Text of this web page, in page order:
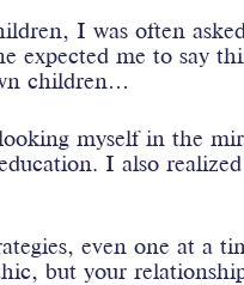
I was often
expected me to say
children…
myself in the
I also
even one at a
but your